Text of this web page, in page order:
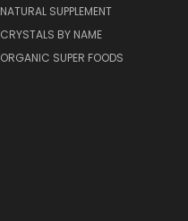
NATURAL SUPPLEMENT
CRYSTALS BY NAME
ORGANIC SUPER FOODS